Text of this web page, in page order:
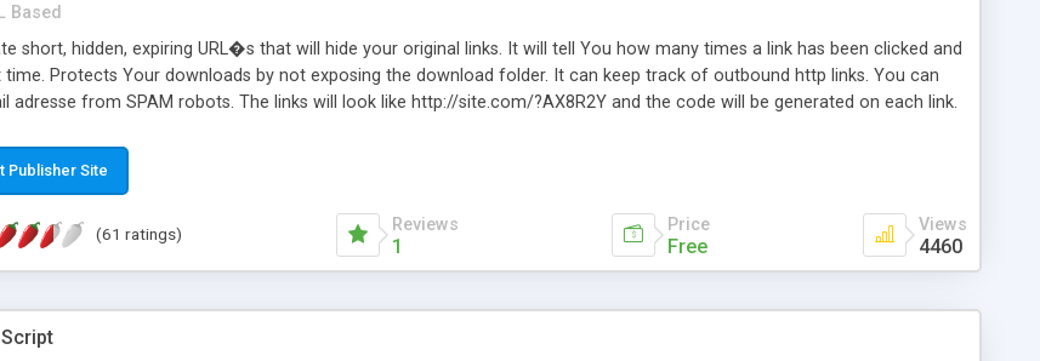
Based
short, hidden, expiring URL�s that will hide your original links. It will tell You how many times a link has been clicked and
Protects Your downloads by not exposing the download folder. It can keep track of outbound http links. You can
adresse from SPAM robots. The links will look like http://site.com/?AX8R2Y and the code will be generated on each link.
expire the URL but not the file. Features an simple Admin Cpanel and a simple Installer script. Has buildt in Search / Sort
script was originally based on Harley's Short Url. Demosite available.
Publisher Site
(61 ratings) Reviews
1
Price
Free
Views
4460